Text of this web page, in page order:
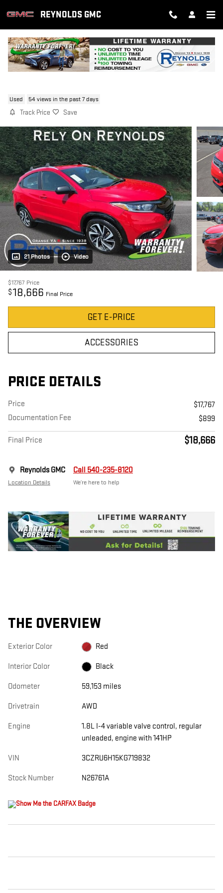
REYNOLDS GMC
Used 54 views in the past 7 days
Track Price Save
21 Photos Video
$17,767 Price
$18,666 Final Price
GET E-PRICE
ACCESSORIES
PRICE DETAILS
Price
$17,767
Documentation Fee
$899
Final Price $18,666
Reynolds GMC
Location Details
Call 540-235-8120
We’re here to help
THE OVERVIEW
Exterior Color Red
Interior Color Black
Odometer 59,153 miles
Drivetrain AWD
Engine
1.8L I-4 variable valve control, regular
unleaded, engine with 141HP
VIN 3CZRU6H15KG719832
Stock Number N26761A